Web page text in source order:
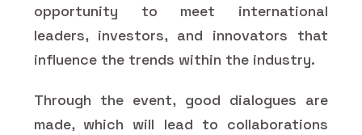
opportunity to meet international
leaders, investors, and innovators that
influence the trends within the industry.
Through the event, good dialogues are
made, which will lead to collaborations